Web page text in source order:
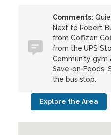
Comments:
Next to Robert
from Coffizen
from the UPS
Community gym
Save-on-Foods.
the bus stop.
Explore the Area